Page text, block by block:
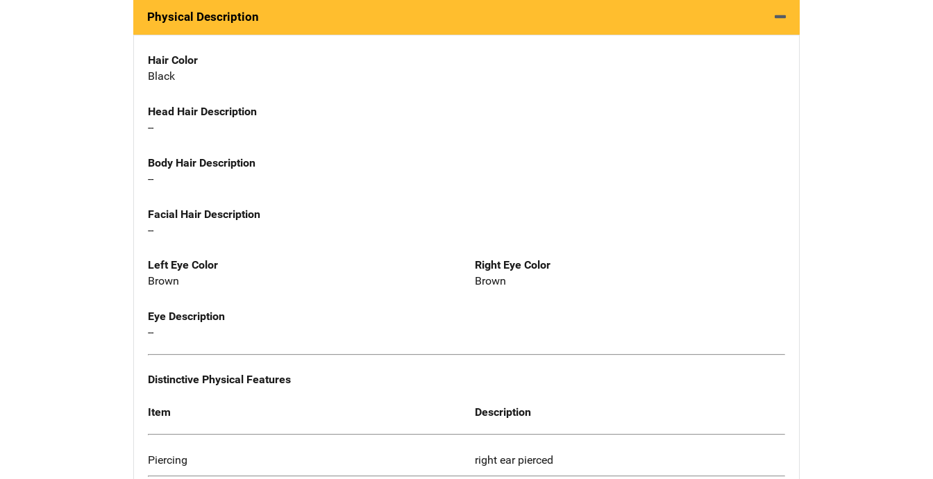
Physical Description
Hair Color
Black
Head Hair Description
--
Body Hair Description
--
Facial Hair Description
--
Left Eye Color
Brown
Right Eye Color
Brown
Eye Description
--
Distinctive Physical Features
Item Description
Piercing right ear pierced